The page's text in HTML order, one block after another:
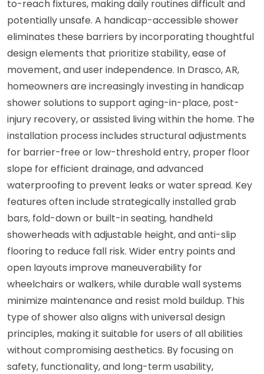
to-reach fixtures, making daily routines difficult and
potentially unsafe. A handicap-accessible shower
eliminates these barriers by incorporating thoughtful
design elements that prioritize stability, ease of
movement, and user independence. In Drasco, AR,
homeowners are increasingly investing in handicap
shower solutions to support aging-in-place, post-
injury recovery, or assisted living within the home. The
installation process includes structural adjustments
for barrier-free or low-threshold entry, proper floor
slope for efficient drainage, and advanced
waterproofing to prevent leaks or water spread. Key
features often include strategically installed grab
bars, fold-down or built-in seating, handheld
showerheads with adjustable height, and anti-slip
flooring to reduce fall risk. Wider entry points and
open layouts improve maneuverability for
wheelchairs or walkers, while durable wall systems
minimize maintenance and resist mold buildup. This
type of shower also aligns with universal design
principles, making it suitable for users of all abilities
without compromising aesthetics. By focusing on
safety, functionality, and long-term usability,